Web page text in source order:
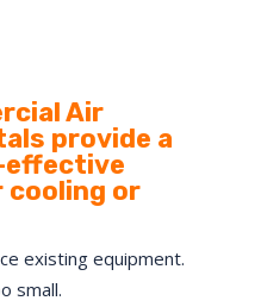
Air
provide a
or
existing equipment.
small.